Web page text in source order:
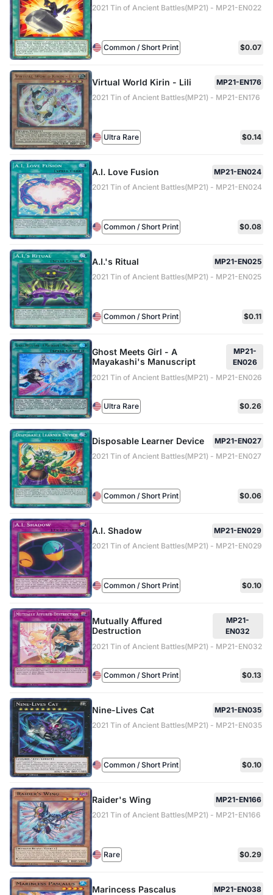
2021 Tin of Ancient Battles(MP21) - MP21-EN022
Common / Short Print $0.07
Virtual World Kirin - Lili
MP21-EN176
2021 Tin of Ancient Battles(MP21) - MP21-EN176
Ultra Rare $0.14
A.I. Love Fusion
MP21-EN024
2021 Tin of Ancient Battles(MP21) - MP21-EN024
Common / Short Print $0.08
A.I.'s Ritual
MP21-EN025
2021 Tin of Ancient Battles(MP21) - MP21-EN025
Common / Short Print $0.11
Ghost Meets Girl - A
Mayakashi's Manuscript
MP21-
EN026
2021 Tin of Ancient Battles(MP21) - MP21-EN026
Ultra Rare $0.26
Disposable Learner Device
MP21-EN027
2021 Tin of Ancient Battles(MP21) - MP21-EN027
Common / Short Print $0.06
A.I. Shadow
MP21-EN029
2021 Tin of Ancient Battles(MP21) - MP21-EN029
Common / Short Print $0.10
Mutually Affured
Destruction
MP21-
EN032
2021 Tin of Ancient Battles(MP21) - MP21-EN032
Common / Short Print $0.13
Nine-Lives Cat
MP21-EN035
2021 Tin of Ancient Battles(MP21) - MP21-EN035
Common / Short Print $0.10
Raider's Wing
MP21-EN166
2021 Tin of Ancient Battles(MP21) - MP21-EN166
Rare $0.29
Marincess Pascalus
MP21-EN038